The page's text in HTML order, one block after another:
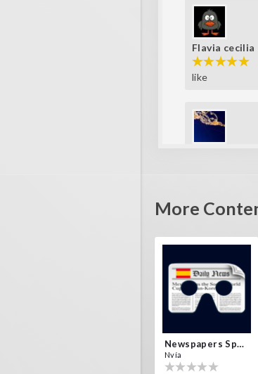
Flavia cecilia
like
More
Newspapers Spain VR
Nvía